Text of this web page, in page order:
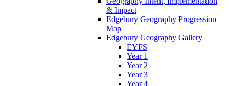
& Impact
Edgebury Geography Progression
Map
Edgebury Geography Gallery
EYFS
Year 1
Year 2
Year 3
Year 4